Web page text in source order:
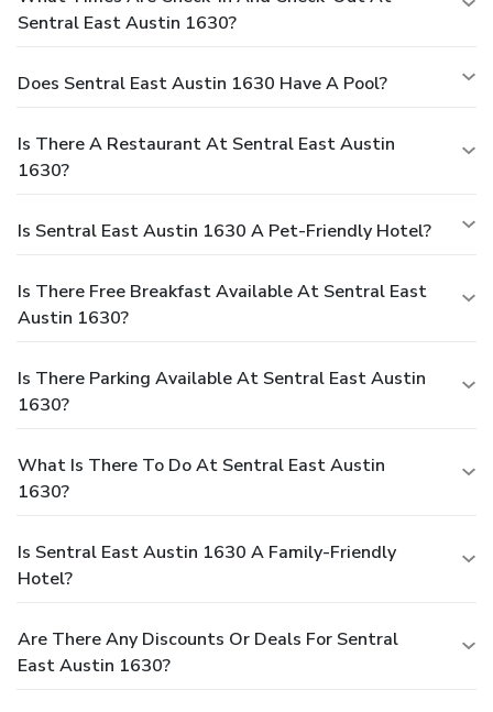
Sentral East Austin 1630?
Does Sentral East Austin 1630 Have A Pool?
Is There A Restaurant At Sentral East Austin
1630?
Is Sentral East Austin 1630 A Pet-Friendly Hotel?
Is There Free Breakfast Available At Sentral East
Austin 1630?
Is There Parking Available At Sentral East Austin
1630?
What Is There To Do At Sentral East Austin
1630?
Is Sentral East Austin 1630 A Family-Friendly
Hotel?
Are There Any Discounts Or Deals For Sentral
East Austin 1630?